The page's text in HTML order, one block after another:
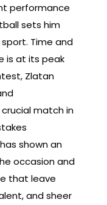
performance
sets him
Time and
is at its peak
Zlatan
match in
shown an
occasion and
that leave
and sheer